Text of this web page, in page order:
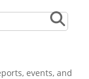
events, and